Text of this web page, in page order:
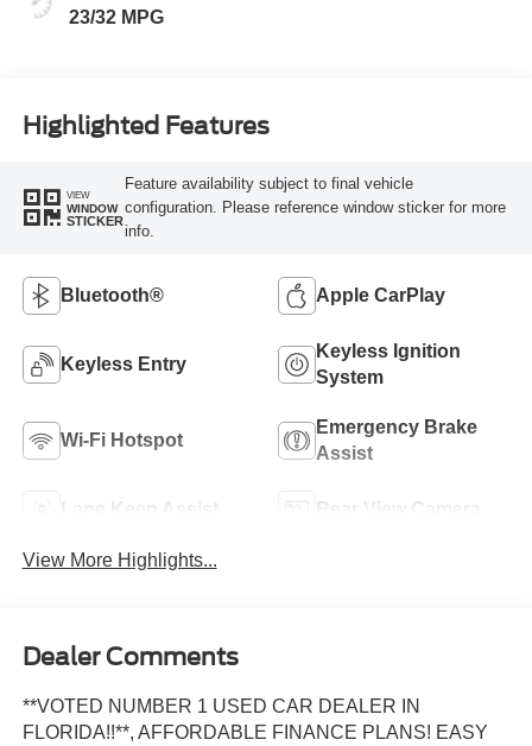
23/32 MPG
Highlighted Features
VIEW
WINDOW
STICKER
Feature availability subject to final vehicle
configuration. Please reference window sticker for more
info.
Bluetooth® Apple CarPlay
Keyless Entry
Keyless Ignition
System
Wi-Fi Hotspot
Emergency Brake
Assist
Lane Keep Assist Rear View Camera
View More Highlights...
Dealer Comments
**VOTED NUMBER 1 USED CAR DEALER IN
FLORIDA!!**, AFFORDABLE FINANCE PLANS! EASY